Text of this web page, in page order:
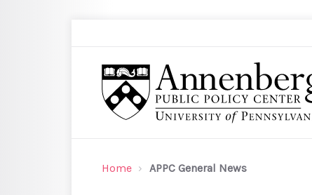
Home APPC General News